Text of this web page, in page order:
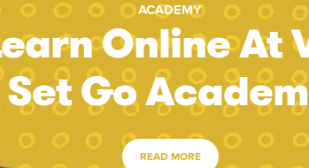
ACADEMY
Online At
Set Go
READ MORE